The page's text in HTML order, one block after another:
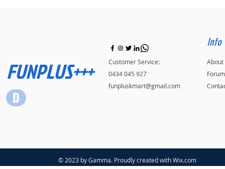
FUNPLUS+++
Customer Service:
0434 045 927
funpluskmart@gmail.com
Info
About
Forum
© 2023 by Gamma. Proudly created withWix.com